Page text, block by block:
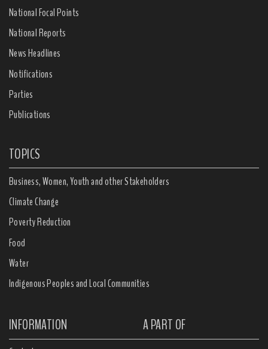
National Focal Points
National Reports
News Headlines
Notifications
Parties
Publications
TOPICS
Business, Women, Youth and other Stakeholders
Climate Change
Poverty Reduction
Food
Water
Indigenous Peoples and Local Communities
INFORMATION A PART OF